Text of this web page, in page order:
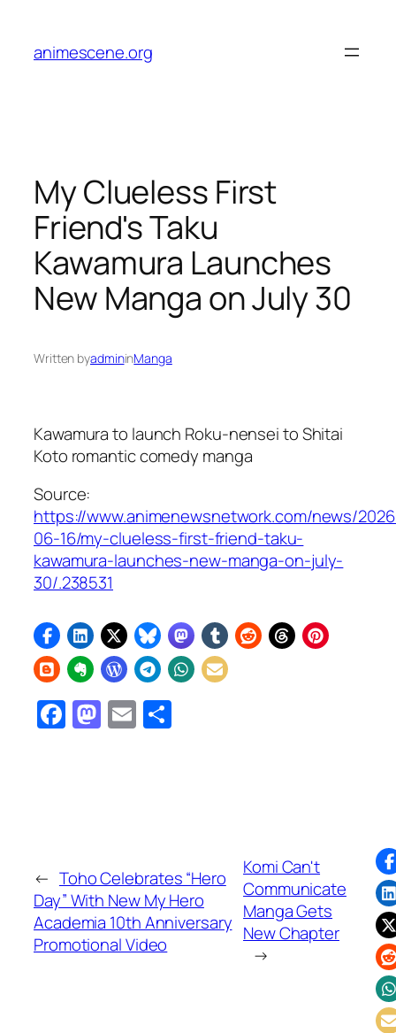
content
animescene.org
My Clueless First
Friend's Taku
Kawamura Launches
New Manga on July 30
Written byadmininManga
Kawamura to launch Roku-nensei to Shitai
Koto romantic comedy manga
Source:
https://www.animenewsnetwork.com/news/
06-16/my-clueless-first-friend-taku-
kawamura-launches-new-manga-on-july-
30/.238531
Facebook
Mastodon
Email
← Toho Celebrates “Hero
Day” With New My Hero
Academia 10th Anniversary
Promotional Video
Komi Can't
Communicate
Manga Gets
New Chapter
→